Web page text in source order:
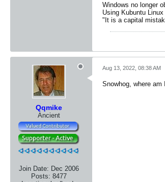
Windows no longer
Using Kubuntu
"It is a capital
Qqmike
Ancient
Join Date: Dec 2006
Posts: 8477
Aug 13, 2022, 08:38 AM
Snowhog, where